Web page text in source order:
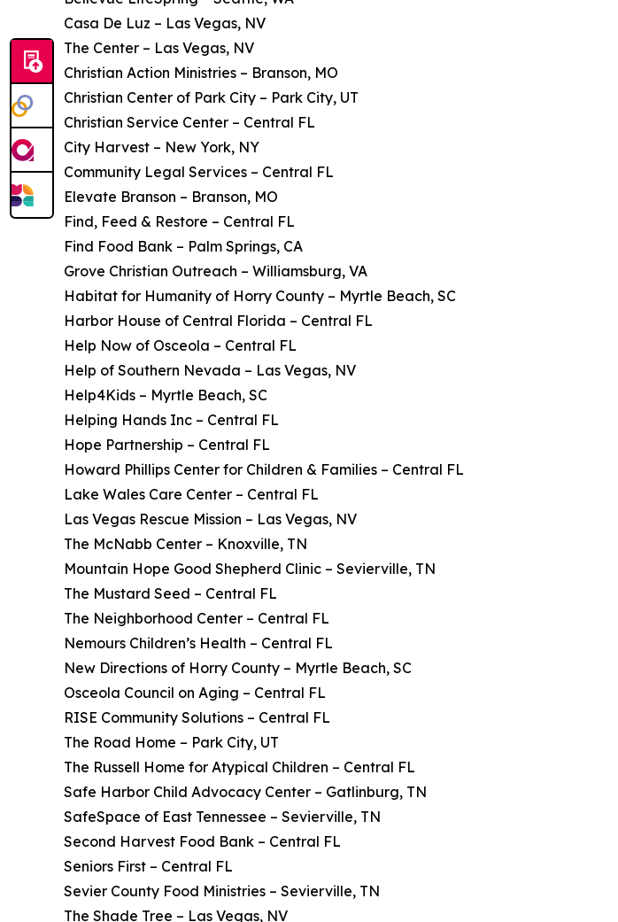
Casa De Luz – Las Vegas, NV
The Center – Las Vegas, NV
Christian Action Ministries – Branson, MO
Christian Center of Park City – Park City, UT
Christian Service Center – Central FL
City Harvest – New York, NY
Community Legal Services – Central FL
Elevate Branson – Branson, MO
Find, Feed & Restore – Central FL
Find Food Bank – Palm Springs, CA
Grove Christian Outreach – Williamsburg, VA
Habitat for Humanity of Horry County – Myrtle Beach, SC
Harbor House of Central Florida – Central FL
Help Now of Osceola – Central FL
Help of Southern Nevada – Las Vegas, NV
Help4Kids – Myrtle Beach, SC
Helping Hands Inc – Central FL
Hope Partnership – Central FL
Howard Phillips Center for Children & Families – Central FL
Lake Wales Care Center – Central FL
Las Vegas Rescue Mission – Las Vegas, NV
The McNabb Center – Knoxville, TN
Mountain Hope Good Shepherd Clinic – Sevierville, TN
The Mustard Seed – Central FL
The Neighborhood Center – Central FL
Nemours Children’s Health – Central FL
New Directions of Horry County – Myrtle Beach, SC
Osceola Council on Aging – Central FL
RISE Community Solutions – Central FL
The Road Home – Park City, UT
The Russell Home for Atypical Children – Central FL
Safe Harbor Child Advocacy Center – Gatlinburg, TN
SafeSpace of East Tennessee – Sevierville, TN
Second Harvest Food Bank – Central FL
Seniors First – Central FL
Sevier County Food Ministries – Sevierville, TN
The Shade Tree – Las Vegas, NV